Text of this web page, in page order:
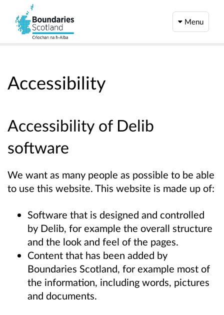
Menu
Accessibility
Accessibility of Delib
software
We want as many people as possible to be able
to use this website. This website is made up of:
Software that is designed and controlled
by Delib, for example the overall structure
and the look and feel of the pages.
Content that has been added by
Boundaries Scotland, for example most of
the information, including words, pictures
and documents.